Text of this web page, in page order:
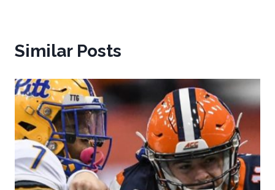
Similar Posts